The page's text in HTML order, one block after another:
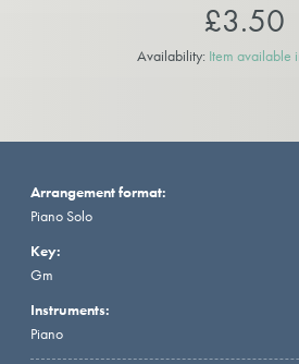
£3.50
Availability: Item available
Arrangement format:
Piano Solo
Key:
Gm
Instruments:
Piano